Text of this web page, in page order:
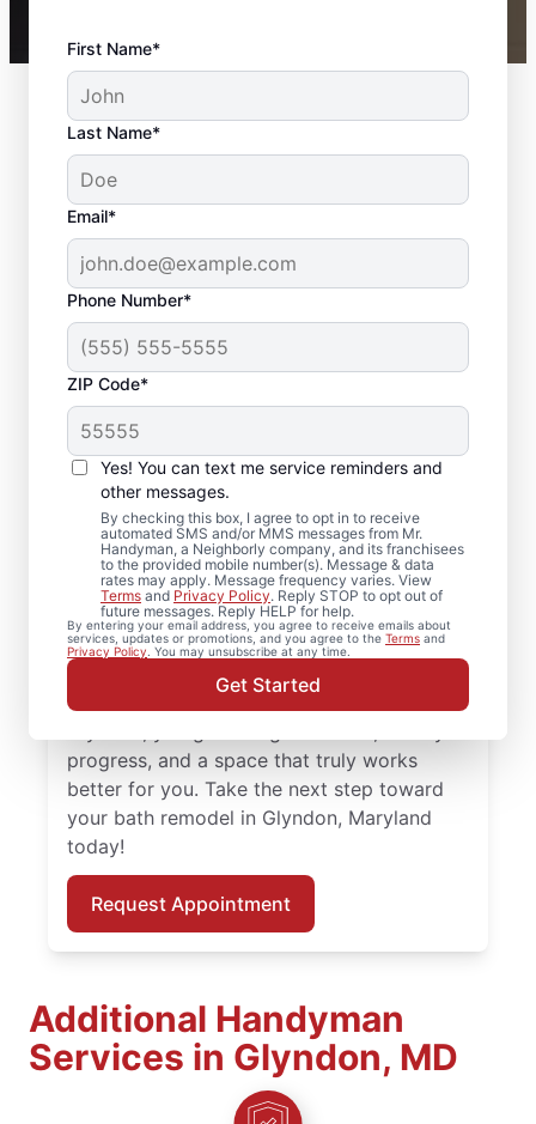
First Name*
Last Name*
Email*
Phone Number*
ZIP Code*
Yes! You can text me service reminders and
other messages.
By checking this box, I agree to opt in to receive
automated SMS and/or MMS messages from Mr.
Handyman, a Neighborly company, and its franchisees
to the provided mobile number(s). Message & data
rates may apply. Message frequency varies. View
Terms and Privacy Policy. Reply STOP to opt out of
future messages. Reply HELP for help.
By entering your email address, you agree to receive emails about
services, updates or promotions, and you agree to the Terms and
Privacy Policy . You may unsubscribe at any time.
Get Started
Bath Remodel &
Shower Remodel
Services in Glyndon,
MD
Planning bathroom remodeling in Glyndon?
Mr. Handyman handles each shower
remodel or update with practical guidance
and attention to detail. With skilled service
professionals leading your bath remodel in
progress, and a space that truly works
better for you. Take the next step toward
your bath remodel in Glyndon, Maryland
today!
Request Appointment
Additional Handyman
Services in Glyndon, MD